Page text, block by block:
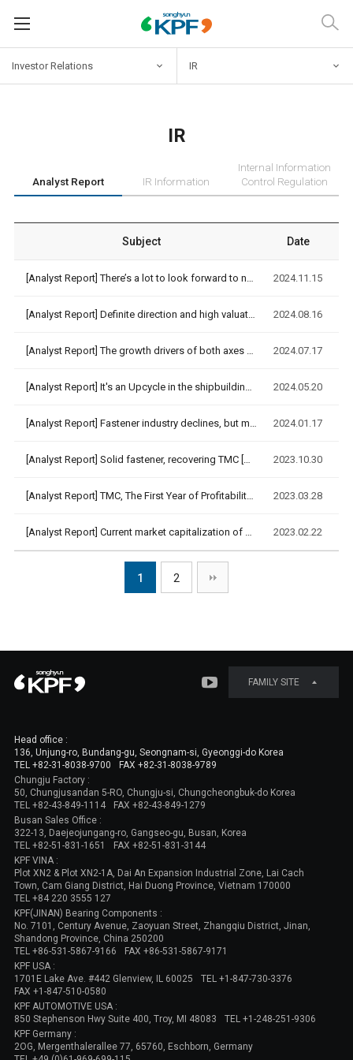
InvestorRelations IR
IR
Analyst Report IR Information
Internal Information
Control Regulation
Subject Date
[Analyst Report] There’s a lot to look forward to next year [NH Investment&Se… 2024.11.15
[Analyst Report] Definite direction and high valuation [NH Investment&Securit… 2024.08.16
[Analyst Report] The growth drivers of both axes are beginning to interconnec… 2024.07.17
[Analyst Report] It's an Upcycle in the shipbuilding industry, and '24 years … 2024.05.20
[Analyst Report] Fastener industry declines, but marine cables boom [Korea IR… 2024.01.17
[Analyst Report] Solid fastener, recovering TMC [DAISHIN Securities, 2023.10.… 2023.10.30
[Analyst Report] TMC, The First Year of Profitability Improvement [DAISHIN Se… 2023.03.28
[Analyst Report] Current market capitalization of 110 billion KRW, appropriat… 2023.02.22
1 2
Head office :
136, Unjung-ro, Bundang-gu, Seongnam-si, Gyeonggi-do Korea
TEL +82-31-8038-9700
FAX +82-31-8038-9789
Chungju Factory :
50, Chungjusandan 5-RO, Chungju-si, Chungcheongbuk-do Korea
TEL +82-43-849-1114
FAX +82-43-849-1279
Busan Sales Office :
322-13, Daejeojungang-ro, Gangseo-gu, Busan, Korea
TEL +82-51-831-1651
FAX +82-51-831-3144
KPF VINA :
Plot XN2 & Plot XN2-1A, Dai An Expansion Industrial Zone, Lai Cach
Town, Cam Giang District, Hai Duong Province, Vietnam 170000
TEL +84 220 3555 127
KPF(JINAN) Bearing Components :
No. 7101, Century Avenue, Zaoyuan Street, Zhangqiu District, Jinan,
Shandong Province, China 250200
TEL +86-531-5867-9166
FAX +86-531-5867-9171
KPF USA :
1701E Lake Ave. #442 Glenview, IL 60025
TEL +1-847-730-3376
FAX +1-847-510-0580
KPF AUTOMOTIVE USA :
850 Stephenson Hwy Suite 400, Troy, MI 48083
TEL +1-248-251-9306
KPF Germany :
2OG, Mergenthalerallee 77, 65760, Eschborn, Germany
FAMILY SITE